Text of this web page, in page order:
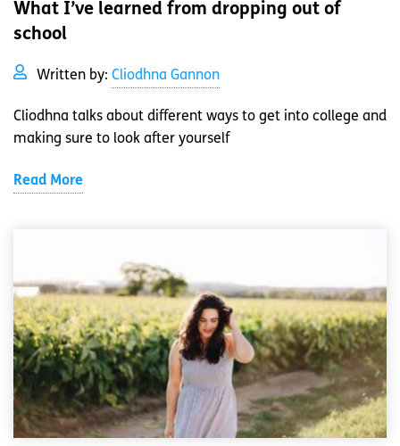
What I’ve learned from dropping out of
school
Written by: Cliodhna Gannon
Cliodhna talks about different ways to get into college and
making sure to look after yourself
Read More